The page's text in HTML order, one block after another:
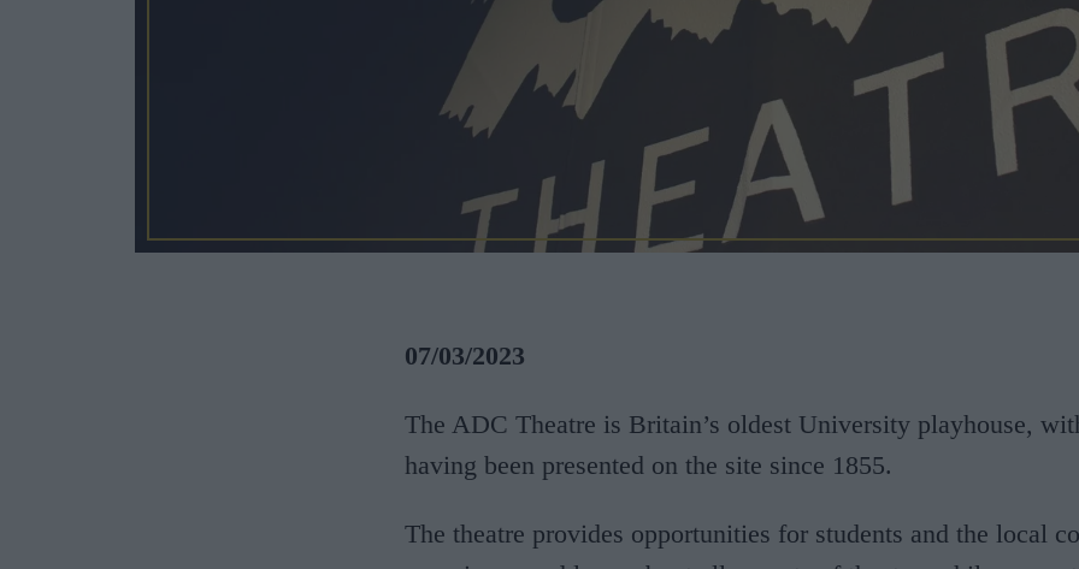
07/03/2023
The ADC Theatre is Britain’s oldest University playhouse,
having been presented on the site since 1855.
The theatre provides opportunities for students and the local